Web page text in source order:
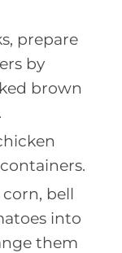
prepare
by
brown
bell
into
them